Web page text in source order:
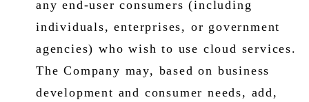
any end-user consumers (including
individuals, enterprises, or government
agencies) who wish to use cloud services.
The Company may, based on business
development and consumer needs, add,